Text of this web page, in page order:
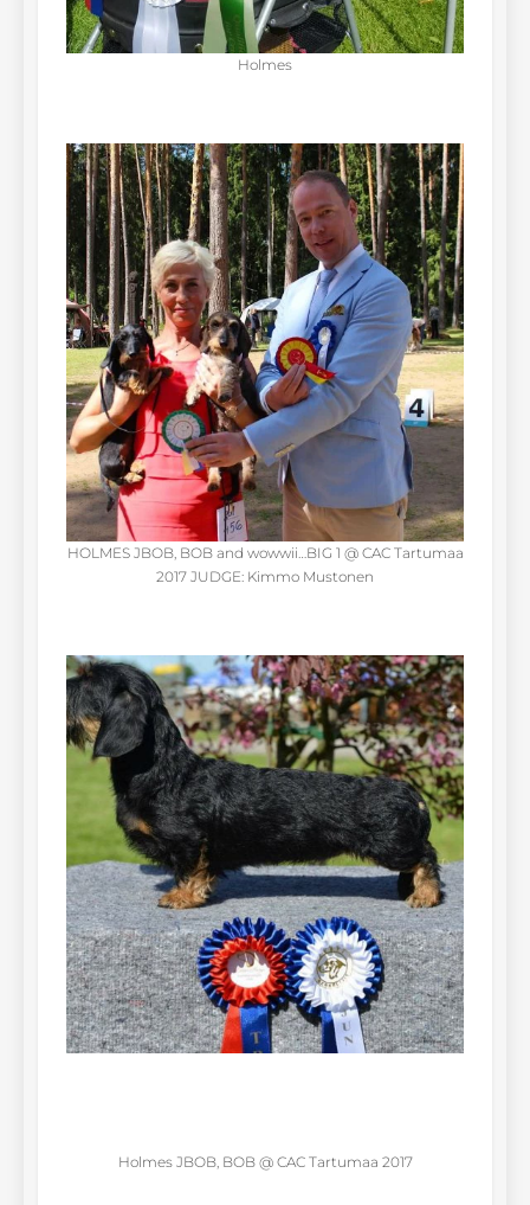
Holmes
HOLMES JBOB, BOB and wowwii…BIG 1 @ CAC Tartumaa
2017 JUDGE: Kimmo Mustonen
Holmes JBOB, BOB @ CAC Tartumaa 2017